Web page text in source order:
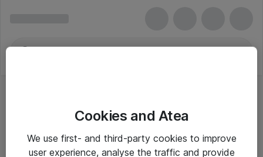
Cookies and Atea
We use first- and third-party cookies to improve
user experience, analyse the traffic and provide